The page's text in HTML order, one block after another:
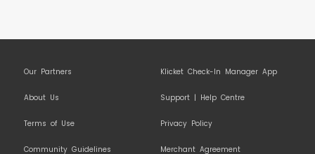
Our Partners Klicket Check-In Manager App
About Us Support | Help Centre
Terms of Use Privacy Policy
Community Guidelines Merchant Agreement